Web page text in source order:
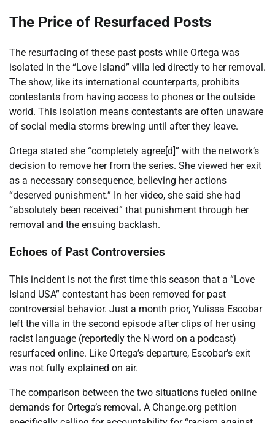
The Price of Resurfaced Posts
The resurfacing of these past posts while Ortega was
isolated in the “Love Island” villa led directly to her removal.
The show, like its international counterparts, prohibits
contestants from having access to phones or the outside
world. This isolation means contestants are often unaware
of social media storms brewing until after they leave.
Ortega stated she “completely agree[d]” with the network’s
decision to remove her from the series. She viewed her exit
as a necessary consequence, believing her actions
“deserved punishment.” In her video, she said she had
“absolutely been received” that punishment through her
removal and the ensuing backlash.
Echoes of Past Controversies
This incident is not the first time this season that a “Love
Island USA” contestant has been removed for past
controversial behavior. Just a month prior, Yulissa Escobar
left the villa in the second episode after clips of her using
racist language (reportedly the N-word on a podcast)
resurfaced online. Like Ortega’s departure, Escobar’s exit
was not fully explained on air.
The comparison between the two situations fueled online
demands for Ortega’s removal. A Change.org petition